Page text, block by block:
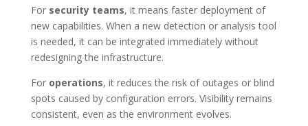
For security teams, it means faster deployment of
new capabilities. When a new detection or analysis tool
is needed, it can be integrated immediately without
redesigning the infrastructure.
For operations, it reduces the risk of outages or blind
spots caused by configuration errors. Visibility remains
consistent, even as the environment evolves.